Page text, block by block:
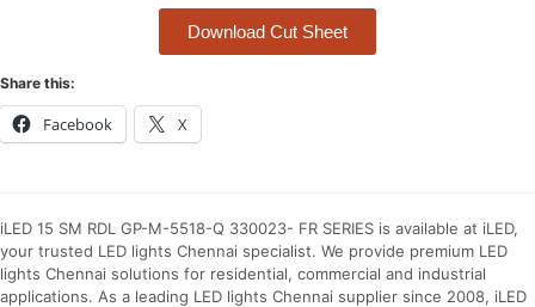
Download Cut Sheet
Share this:
Facebook X
iLED 15 SM RDL GP-M-5518-Q 330023- FR SERIES is available at iLED,
your trusted LED lights Chennai specialist. We provide premium LED
lights Chennai solutions for residential, commercial and industrial
applications. As a leading LED lights Chennai supplier since 2008, iLED